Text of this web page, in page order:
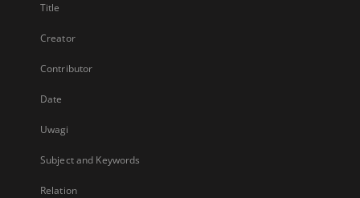
Title
Creator
Contributor
Date
Uwagi
Subject and Keywords
Relation